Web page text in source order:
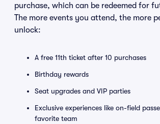
purchase, which can be redeemed for
The more events you attend, the more
unlock:
A free 11th ticket after 10 purchases
Birthday rewards
Seat upgrades and VIP parties
Exclusive experiences like on-field
favorite team